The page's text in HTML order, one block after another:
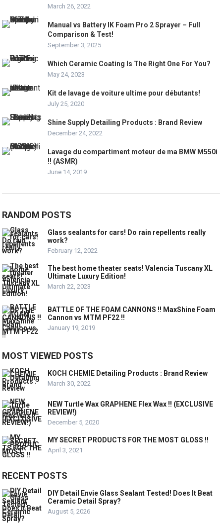
March 26, 2022
Manual vs Battery IK Foam Pro 2 Sprayer – Full
Comparison & Test!
September 3, 2025
Which Ceramic Coating Is The Right One For You?
May 24, 2023
Kit de lavage de voiture ultime pour débutants!
July 25, 2020
Shine Supply Detailing Products : Brand Review
December 24, 2022
Lavage du compartiment moteur de ma BMW M550i
!! (ASMR)
June 14, 2019
RANDOM POSTS
Glass sealants for cars! Do rain repellents really
work?
February 12, 2022
The best home theater seats! Valencia Tuscany XL
Ultimate Luxury Edition!
March 22, 2023
BATTLE OF THE FOAM CANNONS !! MaxShine Foam
Cannon vs MTM PF22 !!
January 19, 2019
MOST VIEWED POSTS
KOCH CHEMIE Detailing Products : Brand Review
March 30, 2022
NEW Turtle Wax GRAPHENE Flex Wax !! (EXCLUSIVE
REVIEW!)
December 5, 2020
MY SECRET PRODUCTS FOR THE MOST GLOSS !!
April 3, 2021
RECENT POSTS
DIY Detail Envie Glass Sealant Tested! Does It Beat
Ceramic Detail Spray?
August 5, 2026